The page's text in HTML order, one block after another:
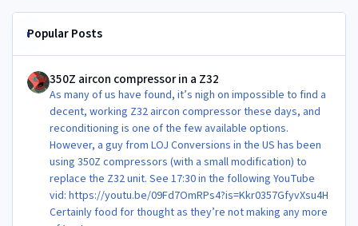
Popular Posts
350Z aircon compressor in a Z32
As many of us have found, it’s nigh on impossible to find a
decent, working Z32 aircon compressor these days, and
reconditioning is one of the few available options.
However, a guy from LOJ Conversions in the US has been
using 350Z compressors (with a small modification) to
replace the Z32 unit. See 17:30 in the following YouTube
vid: https://youtu.be/09Fd7OmRPs4?is=Kkr0357GfyvXsu4H
Certainly food for thought as they’re not making any more